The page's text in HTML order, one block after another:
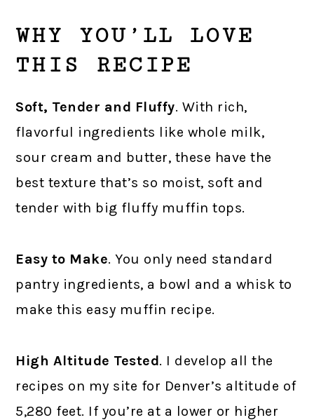
WHY YOU’LL LOVE
THIS RECIPE
Soft, Tender and Fluffy. With rich,
flavorful ingredients like whole milk,
sour cream and butter, these have the
best texture that’s so moist, soft and
tender with big fluffy muffin tops.
Easy to Make. You only need standard
pantry ingredients, a bowl and a whisk to
make this easy muffin recipe.
High Altitude Tested. I develop all the
recipes on my site for Denver’s altitude of
5,280 feet. If you’re at a lower or higher